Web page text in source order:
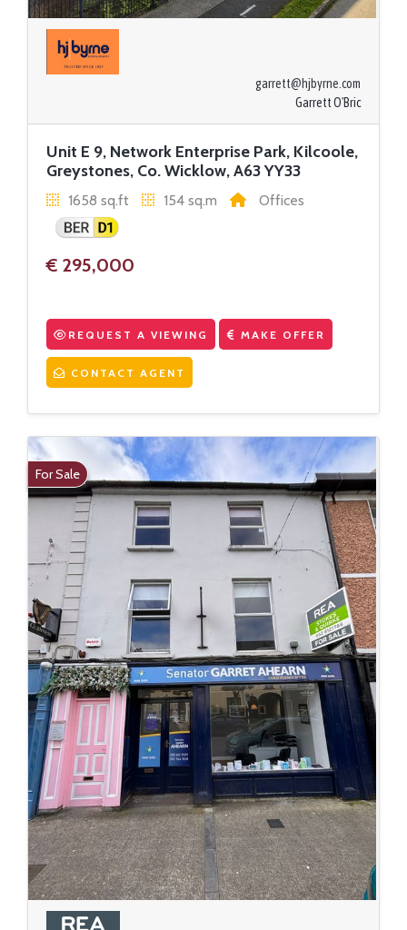
garrett@hjbyrne.com
Garrett O'Bric
Unit E 9, Network Enterprise Park, Kilcoole,
Greystones, Co. Wicklow, A63 YY33
1658 sq.ft 154 sq.m Offices
€ 295,000
REQUEST A VIEWING MAKE OFFER
CONTACT AGENT
For Sale